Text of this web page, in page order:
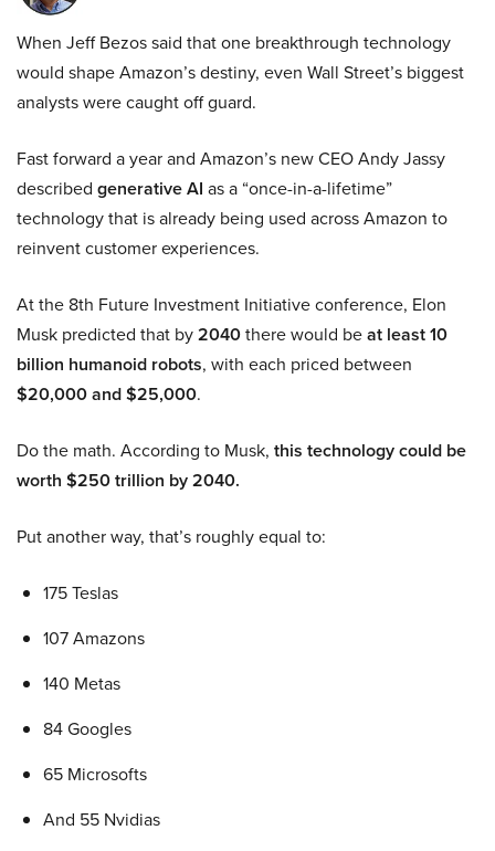
When Jeff Bezos said that one breakthrough technology
would shape Amazon’s destiny, even Wall Street’s biggest
analysts were caught off guard.
Fast forward a year and Amazon’s new CEO Andy Jassy
described generative AI as a “once-in-a-lifetime”
technology that is already being used across Amazon to
reinvent customer experiences.
At the 8th Future Investment Initiative conference, Elon
Musk predicted that by2040there would beat least 10
billion humanoid robots, with each priced between
$20,000 and $25,000.
Do the math. According to Musk, this technology could be
worth $250 trillion by 2040.
Put another way, that’s roughly equal to:
175 Teslas
107 Amazons
140 Metas
84 Googles
65 Microsofts
And 55 Nvidias